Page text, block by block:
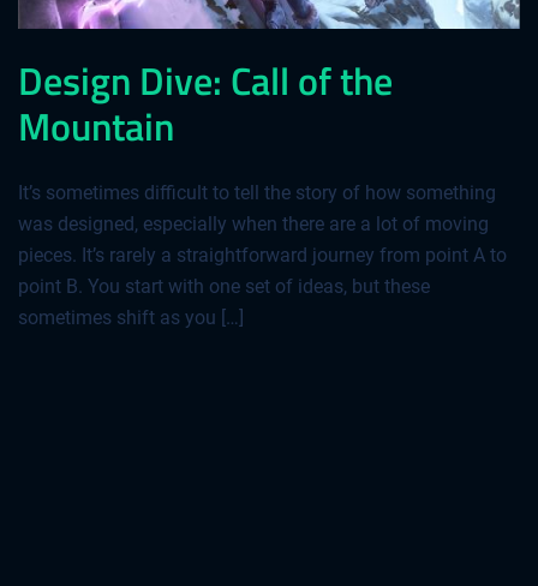
Design Dive: Call of the
Mountain
It’s sometimes difficult to tell the story of how something
was designed, especially when there are a lot of moving
pieces. It’s rarely a straightforward journey from point A to
point B. You start with one set of ideas, but these
sometimes shift as you […]